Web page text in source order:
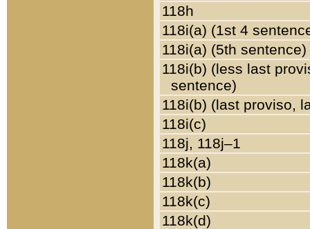
118h
118i(a) (1st 4
118i(a) (5th sentence)
118i(b) (less last
sentence)
118i(b) (last proviso,
118i(c)
118j, 118j–1
118k(a)
118k(b)
118k(c)
118k(d)